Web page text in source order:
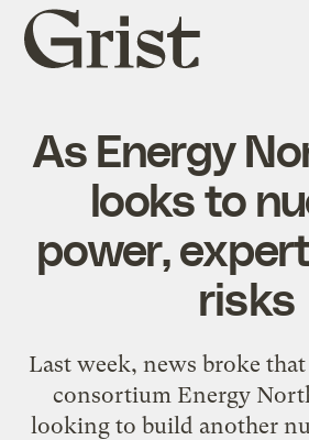
Grist
home
As Energy
looks to
power,
risks
Last week, news broke
consortium Energy
looking to build another